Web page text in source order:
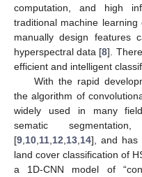
computation, and high
traditional machine
manually design features
hyperspectral data [8].
efficient and intelligent
With the rapid
the algorithm of
widely used in many
sematic
[9 10 11 12 13 14], and has
land cover classification of
a 1D-CNN model of